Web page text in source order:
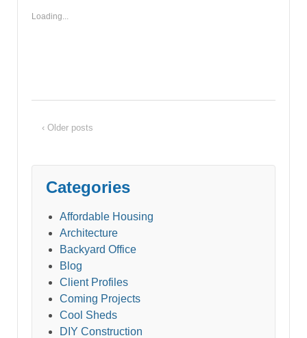
Loading...
‹ Older posts
Categories
Affordable Housing
Architecture
Backyard Office
Blog
Client Profiles
Coming Projects
Cool Sheds
DIY Construction